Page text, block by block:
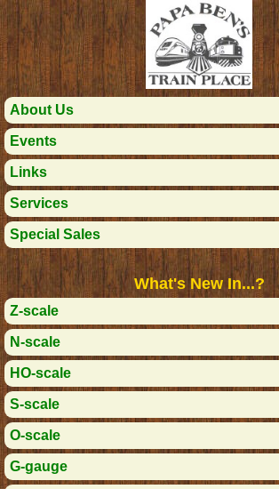
About Us
Events
Links
Services
Special Sales
What's New In...?
Z-scale
N-scale
HO-scale
S-scale
O-scale
G-gauge